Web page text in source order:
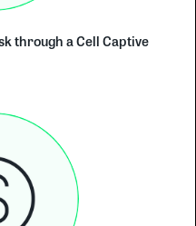
through a Cell Captive